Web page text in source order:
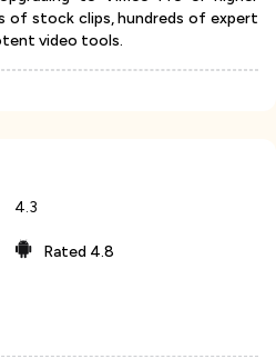
of stock clips, hundreds of expert
video tools.
4.3
Rated 4.8